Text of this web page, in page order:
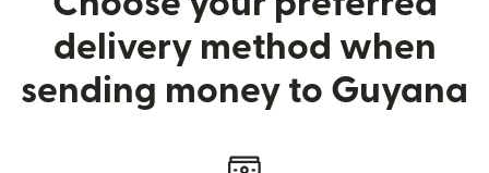
delivery method when
sending money to Guyana